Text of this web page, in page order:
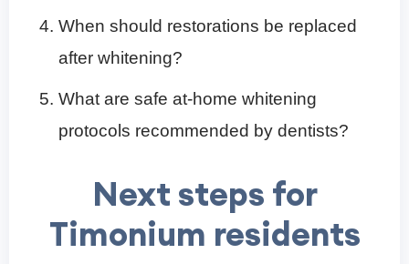
When should restorations be replaced
after whitening?
What are safe at-home whitening
protocols recommended by dentists?
Next steps for
Timonium residents